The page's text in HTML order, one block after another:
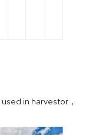
in harvestor，